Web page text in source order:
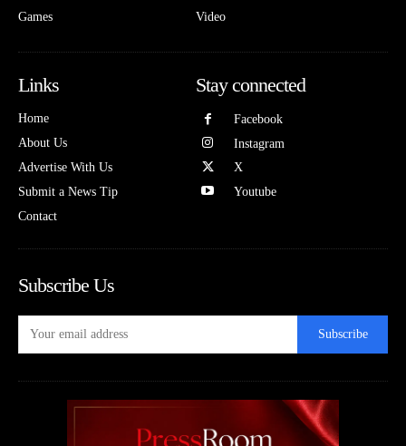
Games
Video
Links
Home
About Us
Advertise With Us
Submit a News Tip
Contact
Stay connected
Facebook
Instagram
X
Youtube
Subscribe Us
Subscribe